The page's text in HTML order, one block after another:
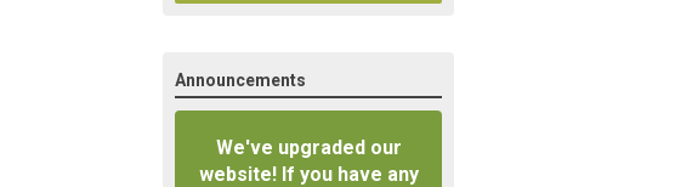
Announcements
We've upgraded our
website! If you have any